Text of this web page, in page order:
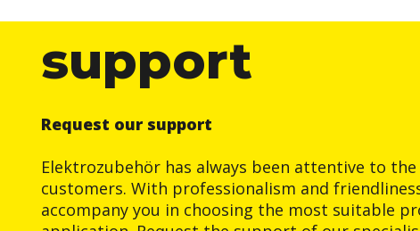
support
Request our support
Elektrozubehör has always been attentive to
customers. With professionalism and
accompany you in choosing the most suitable